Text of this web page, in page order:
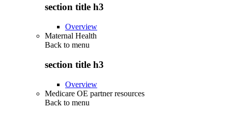
section title h3
Overview
Maternal Health
Back to menu
section title h3
Overview
Medicare OE partner resources
Back to menu